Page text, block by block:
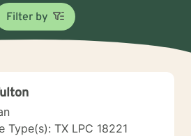
Filter by
Type(s): TX LPC 18221